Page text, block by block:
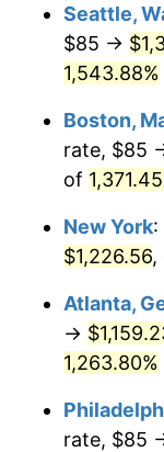
1975
1976
1978
1979
1981
1983
$1,000,000
1948
Seattle,
$85 →
1,543.88%
Boston,
rate, $85
of
New York:
$1,226.56,
Atlanta,
→
1,263.80%
rate, $85